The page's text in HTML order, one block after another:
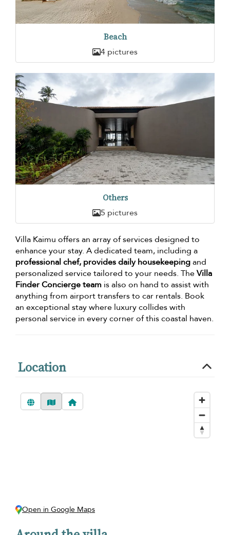
Beach
4 pictures
Others
5 pictures
Villa Kaimu offers an array of services designed to
enhance your stay. A dedicated team, including a
professional chef, provides daily housekeepingand
personalized service tailored to your needs. TheVilla
Finder Concierge team is also on hand to assist with
anything from airport transfers to car rentals. Book
an exceptional stay where luxury collides with
personal service in every corner of this coastal haven.
Location
Open in Google Maps